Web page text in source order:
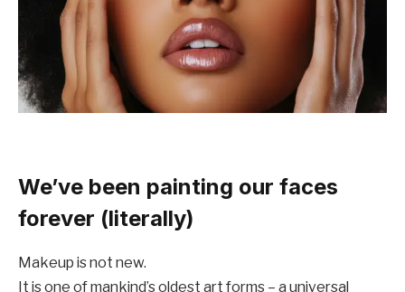
We’ve been painting our faces
forever (literally)
Makeup is not new.
It is one of mankind’s oldest art forms – a universal